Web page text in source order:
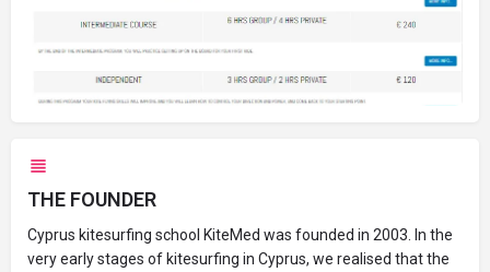
THE FOUNDER
Cyprus kitesurfing school KiteMed was founded in 2003. In the
very early stages of kitesurfing in Cyprus, we realised that the